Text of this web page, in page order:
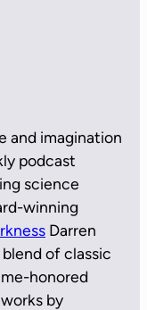
and imagination
podcast
science
winning
Darren
of classic
honored
by